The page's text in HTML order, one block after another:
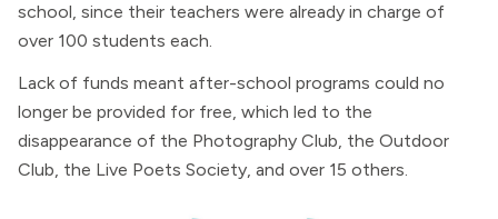
school, since their teachers were already in charge of
over 100 students each.
Lack of funds meant after-school programs could no
longer be provided for free, which led to the
disappearance of the Photography Club, the Outdoor
Club, the Live Poets Society, and over 15 others.